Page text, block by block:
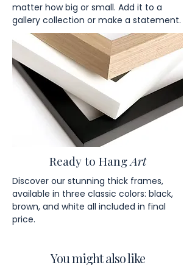
matter how big or small. Add it to a
gallery collection or make a statement.
Ready to HangArt
Discover our stunning thick frames,
available in three classic colors: black,
brown, and white all included in final
price.
You might also like